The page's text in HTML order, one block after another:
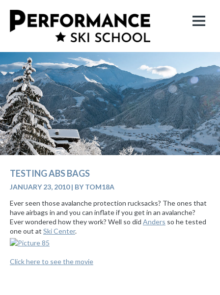
TESTING ABS BAGS
JANUARY 23, 2010| BY TOM18A
Ever seen those avalanche protection rucksacks? The ones that
have airbags in and you can inflate if you get in an avalanche?
Ever wondered how they work? Well so did Anders so he tested
one out at Ski Center.
Click here to see the movie